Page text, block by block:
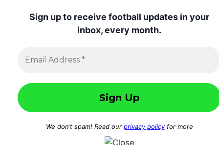
Sign up to receive football updates in your
inbox, every month.
We don’t spam! Read our privacy policyfor more